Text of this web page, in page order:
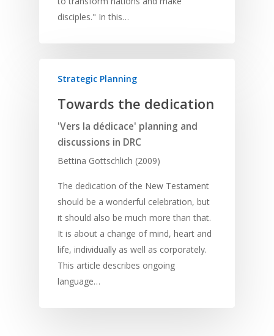
disciples." In this…
Strategic Planning
Towards the dedication
'Vers la dédicace' planning and
discussions in DRC
Bettina Gottschlich (2009)
The dedication of the New Testament
should be a wonderful celebration, but
it should also be much more than that.
It is about a change of mind, heart and
life, individually as well as corporately.
This article describes ongoing
language…
Home
Resources
Research
Training
Bible Reading
Bible Study
Bible Storytelling
Language and
Communication
Bible Translation
Language Issues
Training
About
Contact